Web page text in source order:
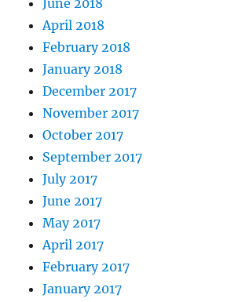
June 2018
April 2018
February 2018
January 2018
December 2017
November 2017
October 2017
September 2017
July 2017
June 2017
May 2017
April 2017
February 2017
January 2017